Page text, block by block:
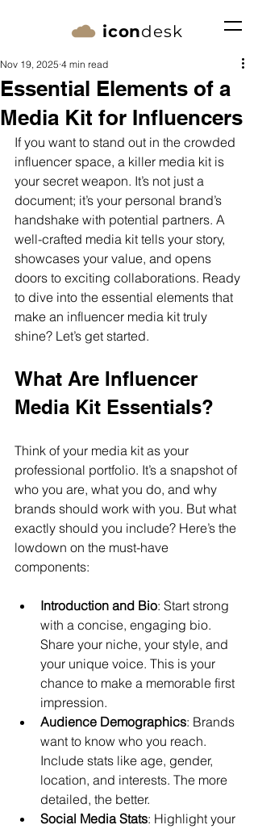
icondesk
Essential Elements of a
Media Kit for Influencers
Nov 19, 2025 4 min read
If you want to stand out in the crowded
influencer space, a killer media kit is
your secret weapon. It’s not just a
document; it’s your personal brand’s
handshake with potential partners. A
well-crafted media kit tells your story,
showcases your value, and opens
doors to exciting collaborations. Ready
to dive into the essential elements that
make an influencer media kit truly
shine? Let’s get started.
What Are Influencer
Media Kit Essentials?
Think of your media kit as your
professional portfolio. It’s a snapshot of
who you are, what you do, and why
brands should work with you. But what
exactly should you include? Here’s the
lowdown on the must-have
components:
Introduction and Bio: Start strong
with a concise, engaging bio.
Share your niche, your style, and
your unique voice. This is your
chance to make a memorable first
impression.
Audience Demographics: Brands
want to know who you reach.
Include stats like age, gender,
location, and interests. The more
detailed, the better.
Social Media Stats: Highlight your